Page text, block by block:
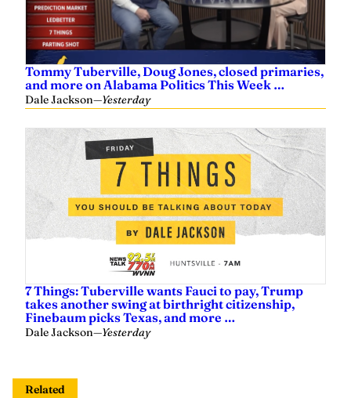
Tommy Tuberville, Doug Jones, closed primaries,
and more on Alabama Politics This Week …
Dale Jackson—Yesterday
7 Things: Tuberville wants Fauci to pay, Trump
takes another swing at birthright citizenship,
Finebaum picks Texas, and more …
Dale Jackson—Yesterday
Related